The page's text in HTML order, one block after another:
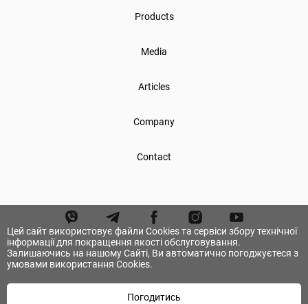
Цей сайт використовує файли Cookies та сервіси збору технічної
інформації для покращення якості обслуговування.
Залишаючись на нашому Сайті, Ви автоматично погоджуєтеся з
умовами використання Cookies.
Погодитись
Products
Media
Articles
Company
Contact